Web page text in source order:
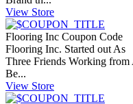
View Store
Flooring Inc Coupon Code
Flooring Inc. Started out As
Three Friends Working from
Be...
View Store